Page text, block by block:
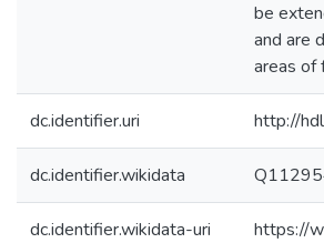
be
and are
areas of
dc.identifier.uri http://
dc.identifier.wikidata
dc.identifier.wikidata-uri https://